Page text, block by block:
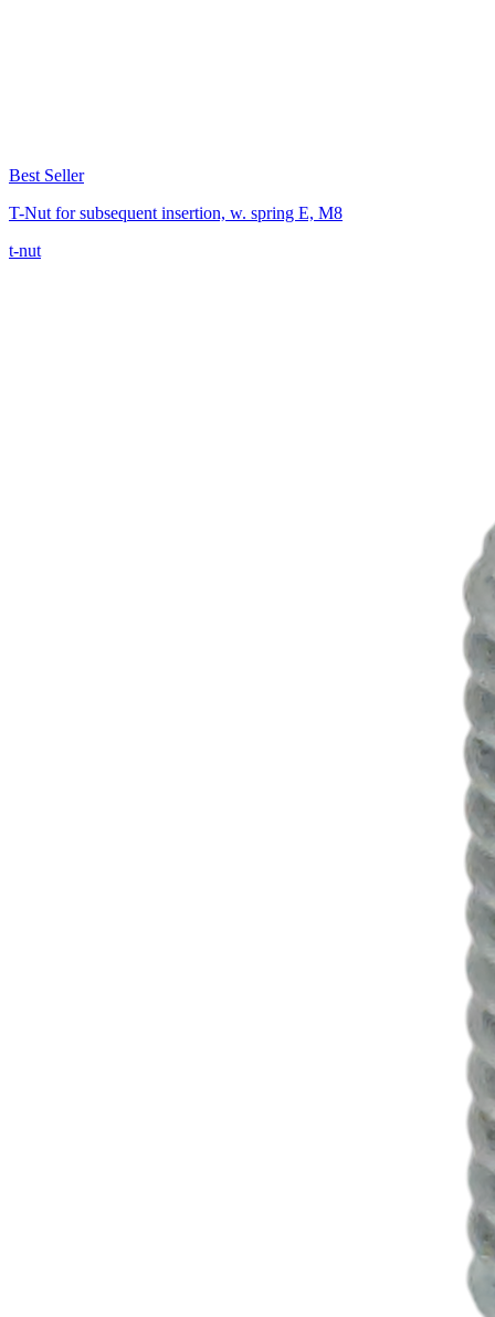
Best Seller
T-Nut for subsequent insertion, w. spring E, M8
t-nut